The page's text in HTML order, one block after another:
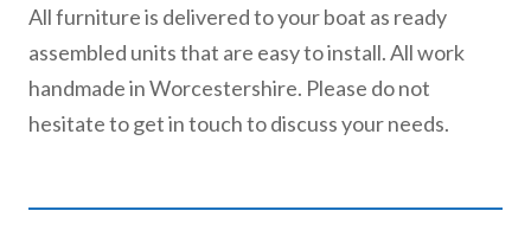
All furniture is delivered to your boat as ready
assembled units that are easy to install. All work
handmade in Worcestershire. Please do not
hesitate to get in touch to discuss your needs.